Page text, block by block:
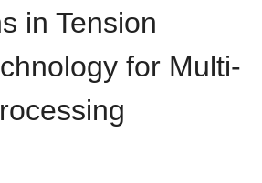
in Tension
for Multi-